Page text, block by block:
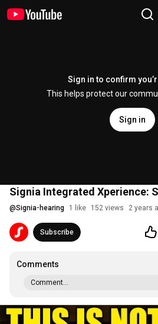
Sign in to confirm
This helps protect our
Sign in
Signia Integrated Xperience:
@Signia-hearing 1 like 152 views 2 years
Subscribe
Comments
Comment...